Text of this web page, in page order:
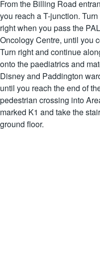
From the Billing Road
you reach a T-junction.
right when you pass the
Oncology Centre, until you
Turn right and continue
onto the paediatrics and
Disney and Paddington
until you reach the end of
pedestrian crossing into
marked K1 and take the
ground floor.